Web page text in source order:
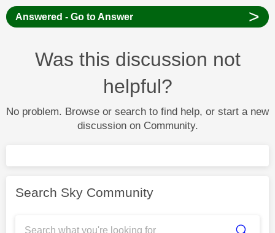
Answered - Go to Answer >
Was this discussion not
helpful?
No problem. Browse or search to find help, or start a new
discussion on Community.
Search Sky Community